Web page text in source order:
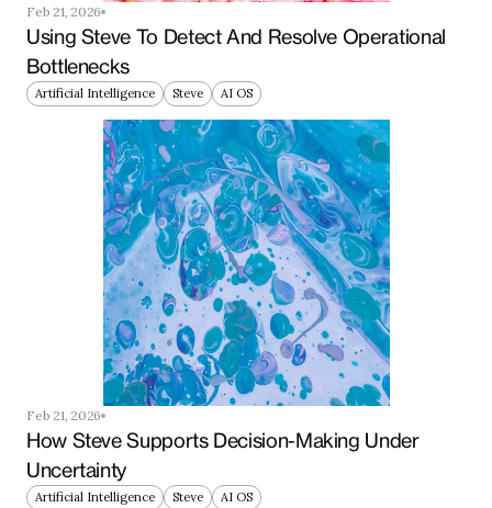
Feb 21, 2026
Using Steve To Detect And Resolve Operational
Bottlenecks
Artificial Intelligence Steve AI OS
Feb 21, 2026
How Steve Supports Decision-Making Under
Uncertainty
Artificial Intelligence Steve AI OS